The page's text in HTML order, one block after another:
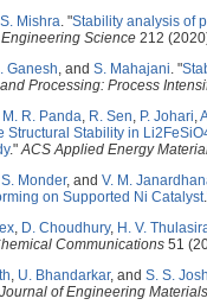
S. Mishra. "Stability analysis of
Science 212
Ganesh, and S. Mahajani. "
Processing: Process
M. R. Panda, R. Sen, P. Johari,
Structural Stability in
."ACS Applied Energy
S. Monder, and V. M.
on Supported Ni Catalyst
, D. Choudhury, H. V.
Communications 51
, U. Bhandarkar, and S. S.
Journal of Engineering